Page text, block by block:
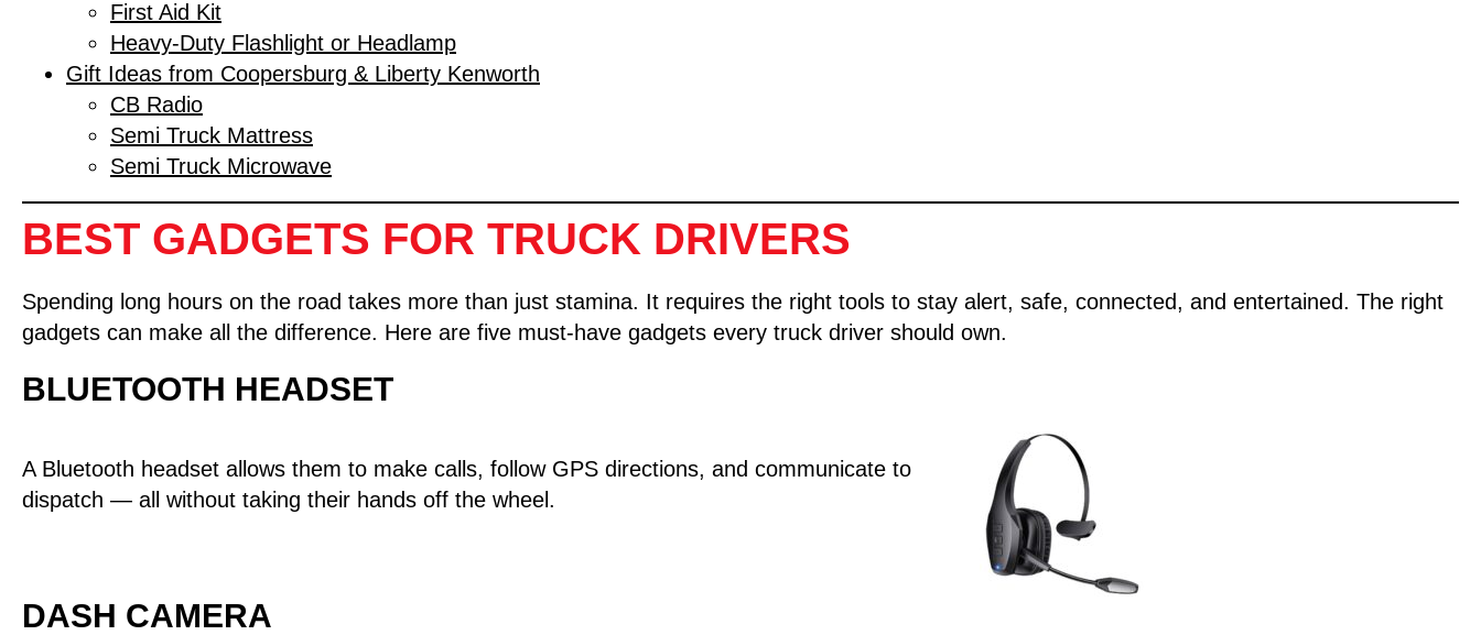
First Aid Kit
Heavy-Duty Flashlight or Headlamp
Gift Ideas from Coopersburg & Liberty Kenworth
CB Radio
Semi Truck Mattress
Semi Truck Microwave
BEST GADGETS FOR TRUCK DRIVERS
Spending long hours on the road takes more than just stamina. It requires the right tools to stay alert, safe, connected, and entertained. The right
gadgets can make all the difference. Here are five must-have gadgets every truck driver should own.
BLUETOOTH HEADSET
A Bluetooth headset allows them to make calls, follow GPS directions, and communicate to
dispatch — all without taking their hands off the wheel.
DASH CAMERA